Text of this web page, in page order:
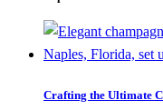
Crafting the Ultimate